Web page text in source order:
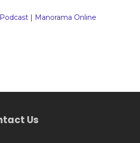
| Manorama Online
Us